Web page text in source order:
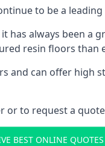
to be a
has always been
resin floors
and can offer
or to request a
BEST ONLINE